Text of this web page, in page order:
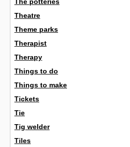
Theatre
Theme parks
Therapist
Therapy
Things to do
Things to make
Tickets
Tie
Tig welder
Tiles